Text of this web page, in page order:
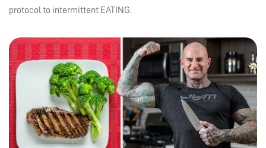
protocol to intermittent EATING.